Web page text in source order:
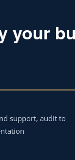
your
support, audit to